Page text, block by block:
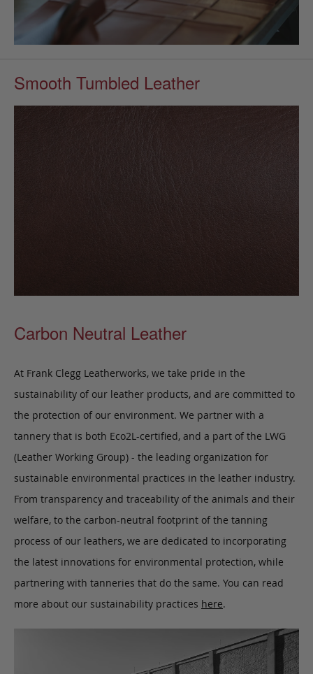
Smooth Tumbled Leather
Carbon Neutral Leather
At Frank Clegg Leatherworks, we take pride in the
sustainability of our leather products, and are committed to
the protection of our environment. We partner with a
tannery that is both Eco2L-certified, and a part of the LWG
(Leather Working Group) - the leading organization for
sustainable environmental practices in the leather industry.
From transparency and traceability of the animals and their
welfare, to the carbon-neutral footprint of the tanning
process of our leathers, we are dedicated to incorporating
the latest innovations for environmental protection, while
partnering with tanneries that do the same. You can read
more about our sustainability practices here.